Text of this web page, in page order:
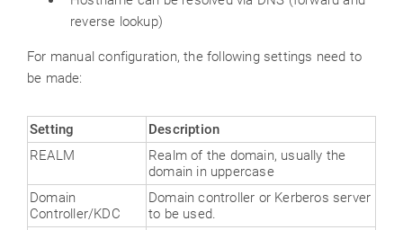
reverse lookup)
For manual configuration, the following settings need to
be made:
Setting
Description
REALM
Realm of the domain, usually the
domain in uppercase
Domain
Controller/KDC
Domain controller or Kerberos server
to be used.